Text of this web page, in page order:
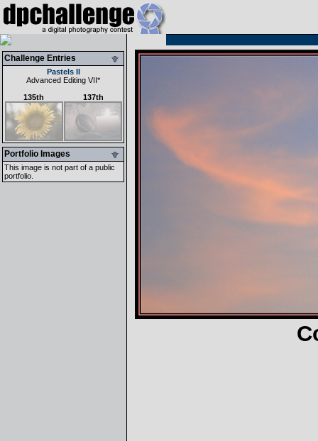
Challenge Entries
Pastels II
Advanced Editing VII*
135th
137th
Portfolio Images
This image is not part of a public
portfolio.